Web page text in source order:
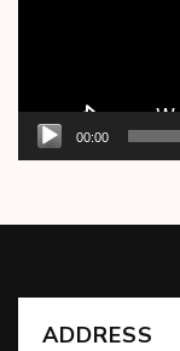
00:00
ADDRESS